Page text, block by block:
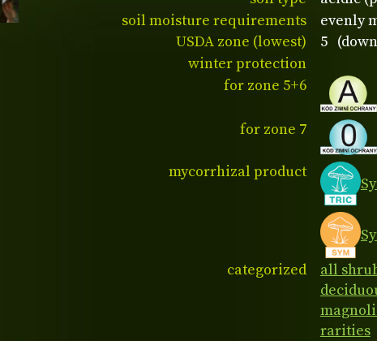
soil moisture requirements
evenly
USDA zone (lowest)
5 (down
winter protection
for zone 5+6
for zone 7
mycorrhizal product
categorized
all
rarities